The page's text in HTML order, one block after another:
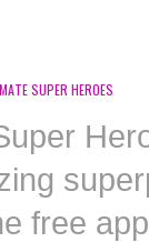
SUPER HEROES
free